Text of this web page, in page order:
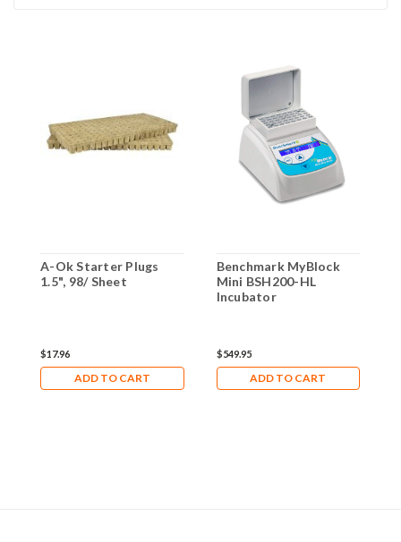
A-Ok Starter Plugs
1.5", 98/ Sheet
$17.96
ADD TO CART
Benchmark MyBlock
Mini BSH200-HL
Incubator
$549.95
ADD TO CART